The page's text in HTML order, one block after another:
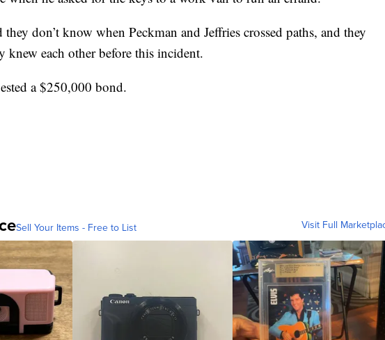
they don’t know when Peckman and Jeffries crossed paths, and they
knew each other before this incident.
a $250,000 bond.
Sell Your Items - Free to List Visit Full